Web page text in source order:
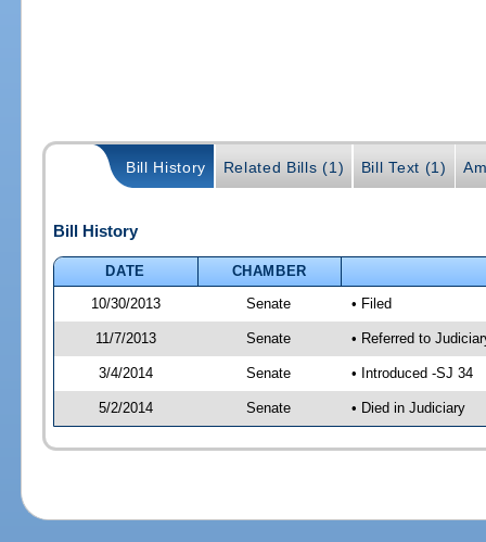
Bill History Related Bills (1) Bill Text (1)
Bill History
DATE
CHAMBER
10/30/2013
Senate • Filed
11/7/2013 Senate • Referred to
3/4/2014 Senate • Introduced -SJ 34
5/2/2014 Senate • Died in Judiciary